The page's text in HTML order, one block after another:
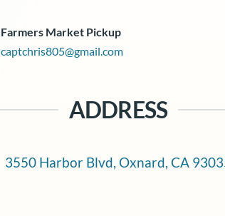
Farmers Market Pickup
captchris805@gmail.com
ADDRESS
3550 Harbor Blvd, Oxnard, CA